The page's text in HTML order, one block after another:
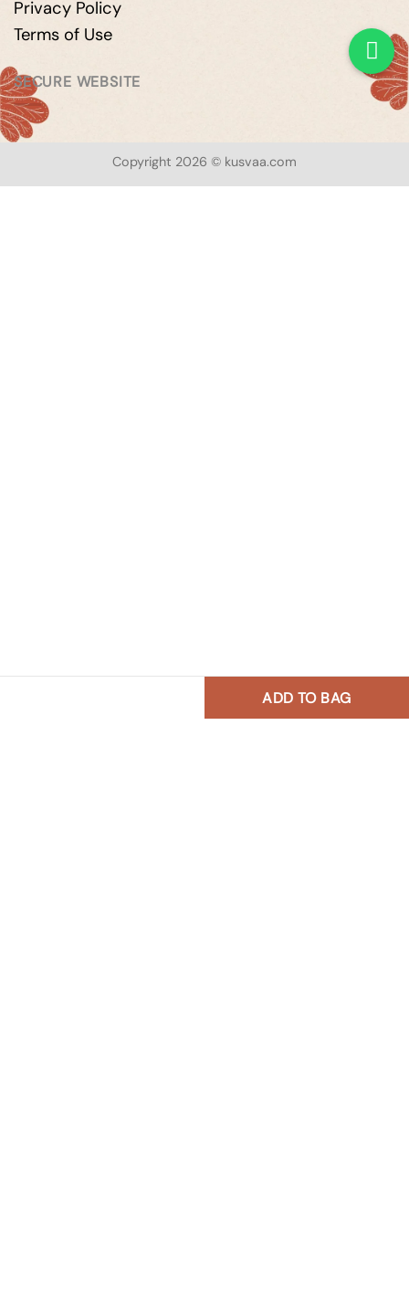
ADD TO BAG
Privacy Policy
Terms of Use
SECURE WEBSITE
Copyright 2026 © kusvaa.com